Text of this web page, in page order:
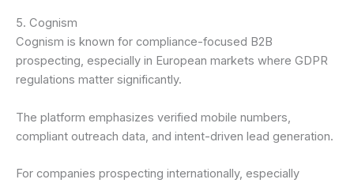
5. Cognism
Cognism is known for compliance-focused B2B
prospecting, especially in European markets where GDPR
regulations matter significantly.
The platform emphasizes verified mobile numbers,
compliant outreach data, and intent-driven lead generation.
For companies prospecting internationally, especially